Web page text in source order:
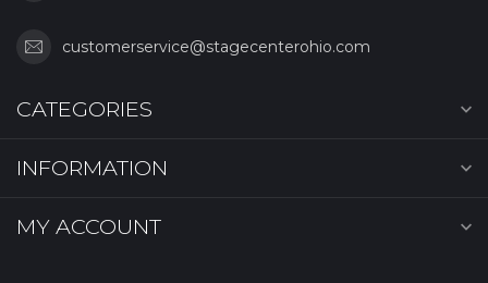
customerservice@stagecenterohio.com
CATEGORIES
INFORMATION
MY ACCOUNT